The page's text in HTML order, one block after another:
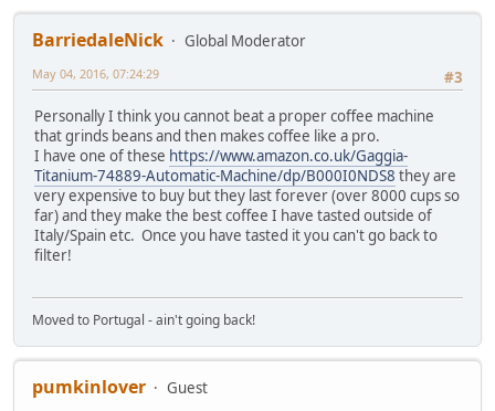
BarriedaleNick
Global Moderator
#3
May 04, 2016, 07:24:29
Personally I think you cannot beat a proper coffee machine
that grinds beans and then makes coffee like a pro.
I have one of these https://www.amazon.co.uk/Gaggia-
Titanium-74889-Automatic-Machine/dp/B000I0NDS8 they are
very expensive to buy but they last forever (over 8000 cups so
far) and they make the best coffee I have tasted outside of
Italy/Spain etc. Once you have tasted it you can't go back to
filter!
Moved to Portugal - ain't going back!
pumkinlover
Guest